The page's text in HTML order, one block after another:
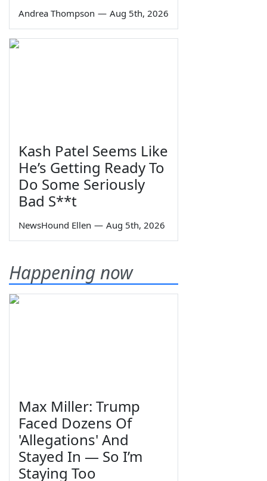
Andrea Thompson — Aug 5th, 2026
Kash Patel Seems Like
He’s Getting Ready To
Do Some Seriously
Bad S**t
NewsHound Ellen — Aug 5th, 2026
Happening now
Max Miller: Trump
Faced Dozens Of
'Allegations' And
Stayed In — So I’m
Staying Too